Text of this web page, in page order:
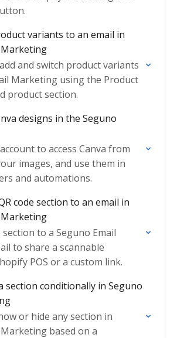
variants to an email in
Marketing
and switch product variants
Marketing using the Product
product section.
designs in the Seguno
to access Canva from
images, and use them in
and automations.
code section to an email in
Marketing
section to a Seguno Email
to share a scannable
POS or a custom link.
section conditionally in Seguno
or hide any section in
based on a